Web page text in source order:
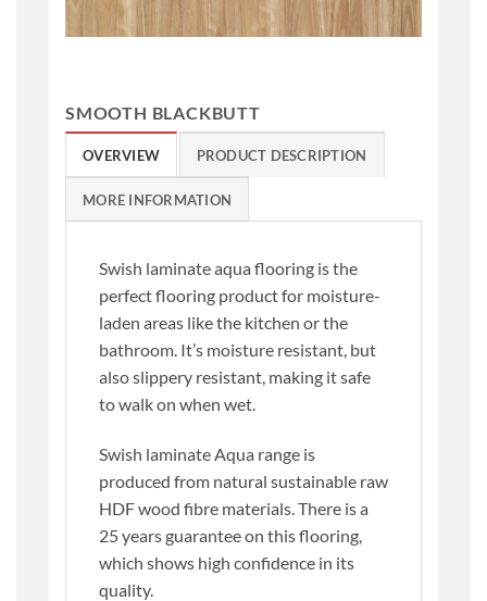
SMOOTH BLACKBUTT
OVERVIEW PRODUCT DESCRIPTION
MORE INFORMATION
Swish laminate aqua flooring is the
perfect flooring product for moisture-
laden areas like the kitchen or the
bathroom. It’s moisture resistant, but
also slippery resistant, making it safe
to walk on when wet.
Swish laminate Aqua range is
produced from natural sustainable raw
HDF wood fibre materials. There is a
25 years guarantee on this flooring,
which shows high confidence in its
quality.